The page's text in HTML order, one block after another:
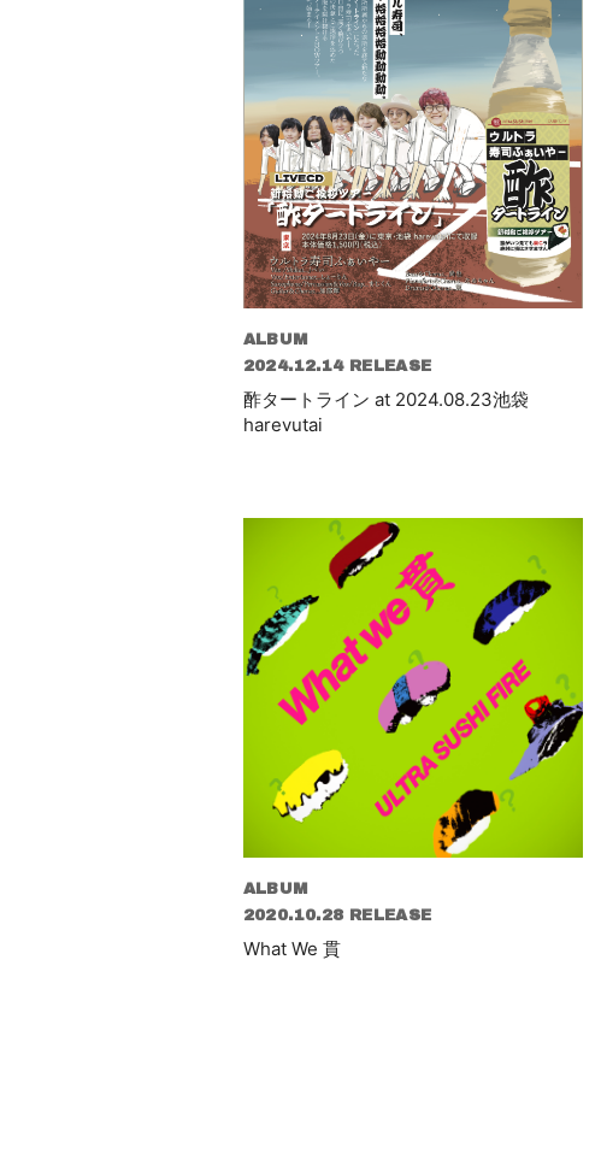
ALBUM
2024.12.14 RELEASE
酢タートライン at 2024.08.23池袋
harevutai
ALBUM
2020.10.28 RELEASE
What We 貫